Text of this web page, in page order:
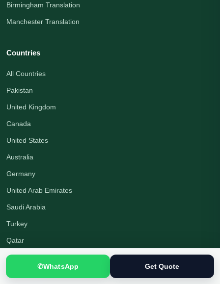
Birmingham Translation
Manchester Translation
Countries
All Countries
Pakistan
United Kingdom
Canada
United States
Australia
Germany
United Arab Emirates
Saudi Arabia
Turkey
Qatar
Company
✆WhatsApp Get Quote